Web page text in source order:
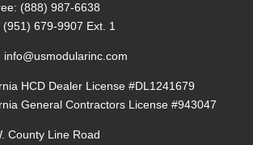
(888) 987-6638
(951) 679-9907 Ext. 1
info@usmodularinc.com
HCD Dealer License #DL1241679
General Contractors License #943047
County Line Road